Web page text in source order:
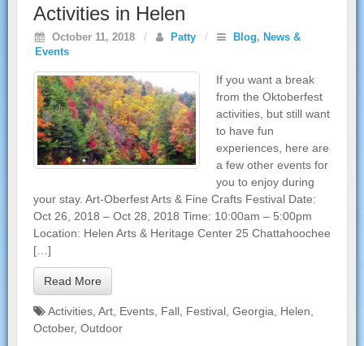
Activities in Helen
October 11, 2018 / Patty / Blog, News &
Events
If you want a break
from the Oktoberfest
activities, but still want
to have fun
experiences, here are
a few other events for
you to enjoy during
your stay. Art-Oberfest Arts & Fine Crafts Festival Date:
Oct 26, 2018 – Oct 28, 2018 Time: 10:00am – 5:00pm
Location: Helen Arts & Heritage Center 25 Chattahoochee
[…]
Read More
Activities Art Events Fall Festival Georgia Helen
October, Outdoor